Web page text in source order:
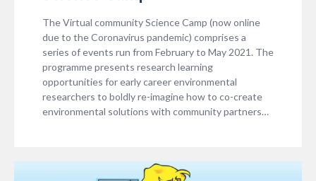
The Virtual community Science Camp (now online
due to the Coronavirus pandemic) comprises a
series of events run from February to May 2021. The
programme presents research learning
opportunities for early career environmental
researchers to boldly re-imagine how to co-create
environmental solutions with community partners…